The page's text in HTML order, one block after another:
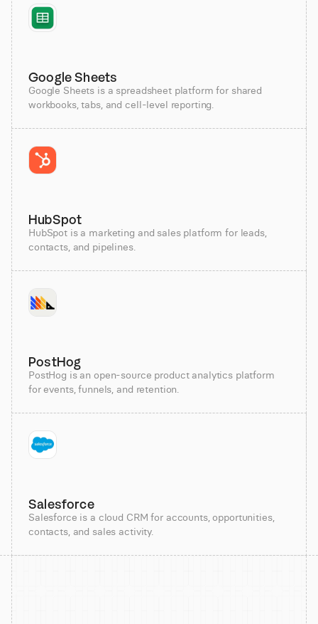
Google Sheets
Google Sheets is a spreadsheet platform for shared
workbooks, tabs, and cell-level reporting.
HubSpot
HubSpot is a marketing and sales platform for leads,
contacts, and pipelines.
PostHog
PostHog is an open-source product analytics platform
for events, funnels, and retention.
Salesforce
Salesforce is a cloud CRM for accounts, opportunities,
contacts, and sales activity.